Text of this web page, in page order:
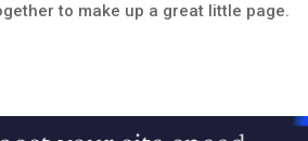
to make up a great little page.